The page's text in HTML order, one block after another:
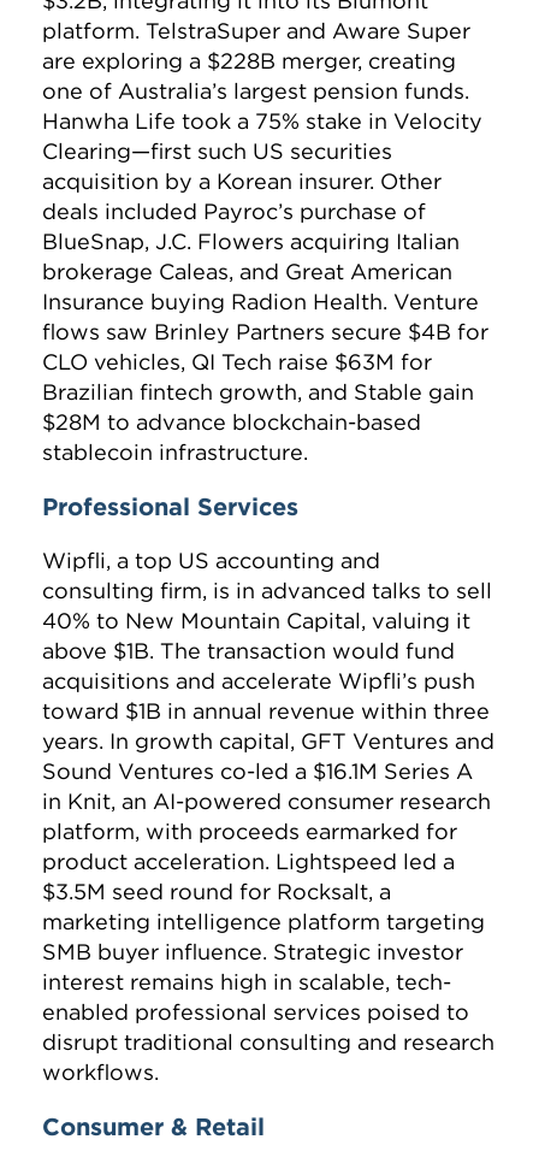
platform. TelstraSuper and Aware Super
are exploring a $228B merger, creating
one of Australia’s largest pension funds.
Hanwha Life took a 75% stake in Velocity
Clearing—first such US securities
acquisition by a Korean insurer. Other
deals included Payroc’s purchase of
BlueSnap, J.C. Flowers acquiring Italian
brokerage Caleas, and Great American
Insurance buying Radion Health. Venture
flows saw Brinley Partners secure $4B for
CLO vehicles, QI Tech raise $63M for
Brazilian fintech growth, and Stable gain
$28M to advance blockchain-based
stablecoin infrastructure.
Professional Services
Wipfli, a top US accounting and
consulting firm, is in advanced talks to sell
40% to New Mountain Capital, valuing it
above $1B. The transaction would fund
acquisitions and accelerate Wipfli’s push
toward $1B in annual revenue within three
years. In growth capital, GFT Ventures and
Sound Ventures co-led a $16.1M Series A
in Knit, an AI-powered consumer research
platform, with proceeds earmarked for
product acceleration. Lightspeed led a
$3.5M seed round for Rocksalt, a
marketing intelligence platform targeting
SMB buyer influence. Strategic investor
interest remains high in scalable, tech-
enabled professional services poised to
disrupt traditional consulting and research
workflows.
Consumer & Retail